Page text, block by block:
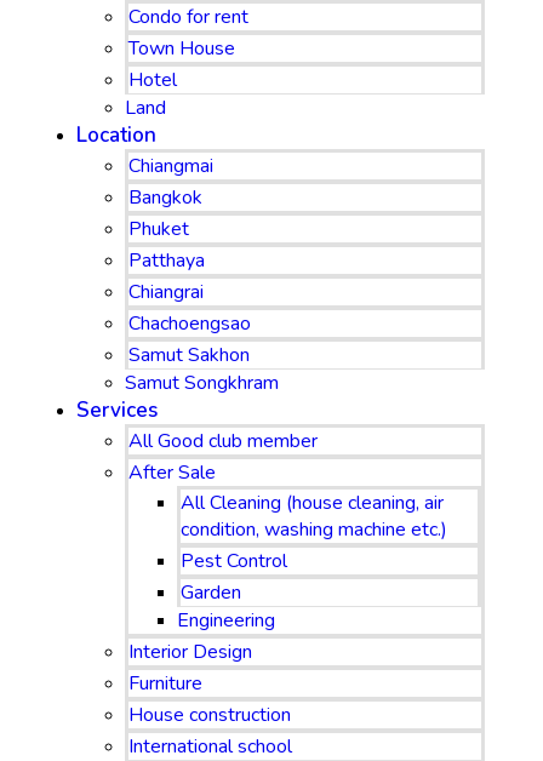
Condo for rent
Town House
Hotel
Land
Location
Chiangmai
Bangkok
Phuket
Patthaya
Chiangrai
Chachoengsao
Samut Sakhon
Samut Songkhram
Services
All Good club member
After Sale
All Cleaning (house cleaning, air
condition, washing machine etc.)
Pest Control
Garden
Engineering
Interior Design
Furniture
House construction
International school